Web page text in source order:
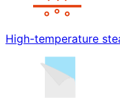
High-temperature